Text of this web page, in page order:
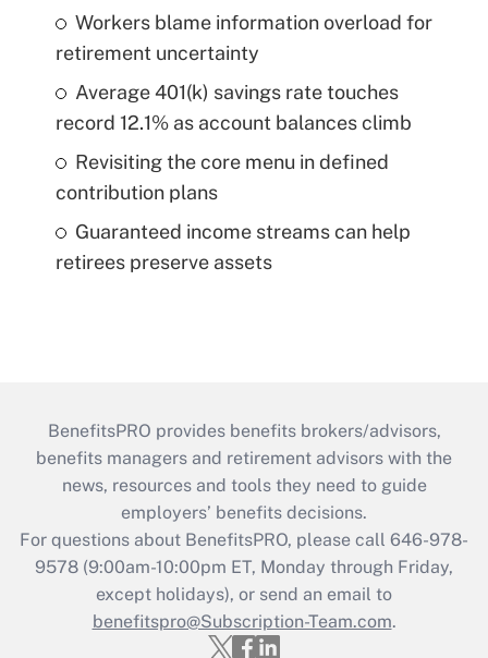
Workers blame information overload for
retirement uncertainty
Average 401(k) savings rate touches
record 12.1% as account balances climb
Revisiting the core menu in defined
contribution plans
Guaranteed income streams can help
retirees preserve assets
BenefitsPRO provides benefits brokers/advisors,
benefits managers and retirement advisors with the
news, resources and tools they need to guide
employers’ benefits decisions.
For questions about BenefitsPRO, please call 646-978-
9578 (9:00am-10:00pm ET, Monday through Friday,
except holidays), or send an email to
benefitspro@Subscription-Team.com.